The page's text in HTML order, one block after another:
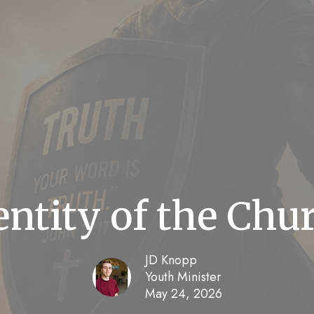
of the
JD Knopp
Youth Minister
May 24, 2026